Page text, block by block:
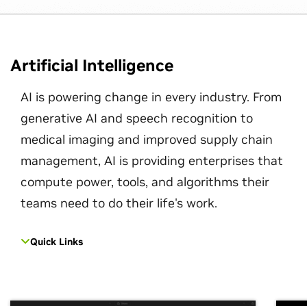
Artificial Intelligence
AI is powering change in every industry. From
generative AI and speech recognition to
medical imaging and improved supply chain
management, AI is providing enterprises that
compute power, tools, and algorithms their
teams need to do their life's work.
Quick Links